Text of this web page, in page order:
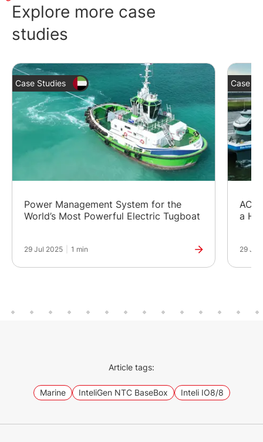
earlier versions of our advanced controller
InteliGen 1000.
Explore more case
studies
Case Studies
Power Management System for the
World’s Most Powerful Electric Tugboat
29 Jul 2025 1 min
Case
AC/
a
29 Jul
Article tags:
Marine InteliGen NTC BaseBox Inteli IO8/8